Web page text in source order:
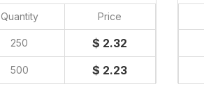
Quantity Price
250 $ 2.32
500 $ 2.23